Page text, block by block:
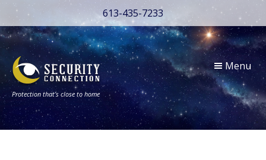
613-435-7233
Menu
Protection that’s close to home